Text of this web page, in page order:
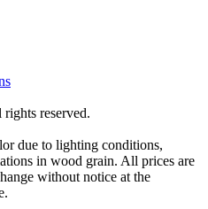
reserved.
due to lighting conditions,
in wood grain. All prices are
without notice at the